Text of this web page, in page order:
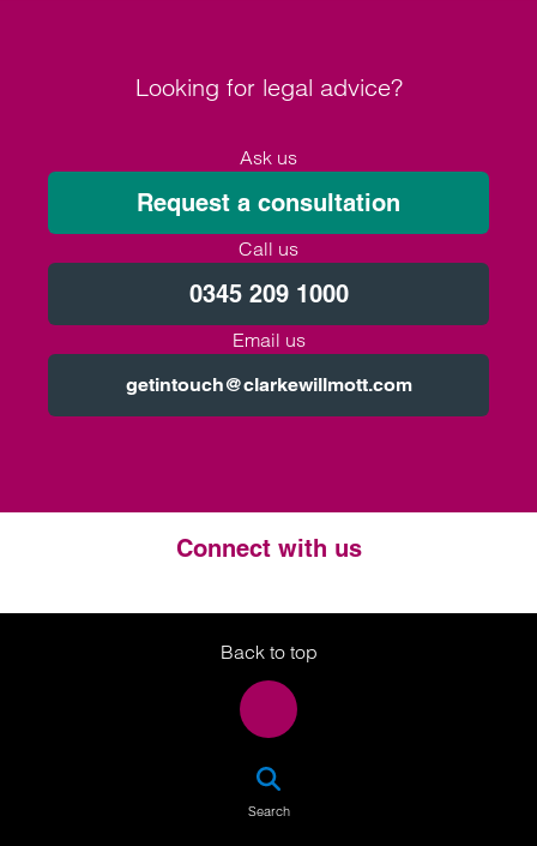
Looking for legal advice?
Ask us
Request a consultation
Call us
0345 209 1000
Email us
getintouch@clarkewillmott.com
Connect with us
Twitter
LinkedIn
Instagram
Back to top
Search